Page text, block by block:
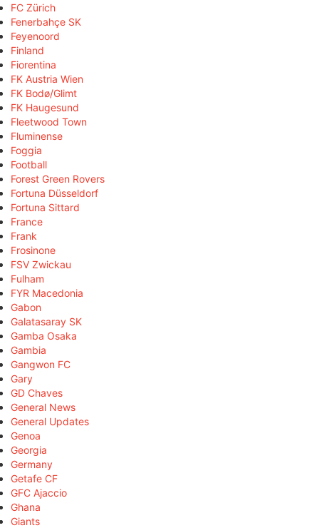
FC Zürich
Fenerbahçe SK
Feyenoord
Finland
Fiorentina
FK Austria Wien
FK Bodø/Glimt
FK Haugesund
Fleetwood Town
Fluminense
Foggia
Football
Forest Green Rovers
Fortuna Düsseldorf
Fortuna Sittard
France
Frank
Frosinone
FSV Zwickau
Fulham
FYR Macedonia
Gabon
Galatasaray SK
Gamba Osaka
Gambia
Gangwon FC
Gary
GD Chaves
General News
General Updates
Genoa
Georgia
Germany
Getafe CF
GFC Ajaccio
Ghana
Giants